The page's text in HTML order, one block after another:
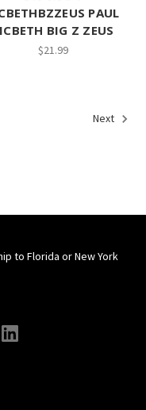
PAUL
BIG Z ZEUS
$21.99
Next
to Florida or New York